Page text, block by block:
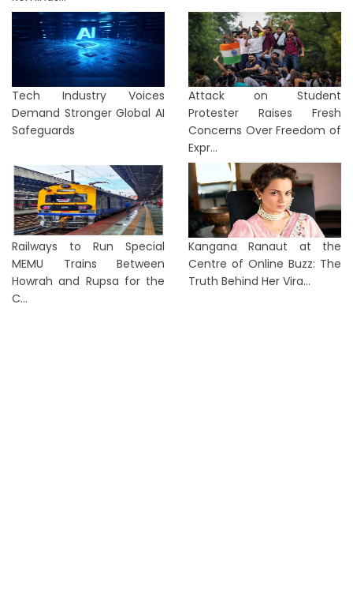
Tech Industry Voices
Demand Stronger Global AI
Safeguards
Attack on Student
Protester Raises Fresh
Concerns Over Freedom of
Expr...
Railways to Run Special
MEMU Trains Between
Howrah and Rupsa for the
C...
Kangana Ranaut at the
Centre of Online Buzz: The
Truth Behind Her Vira...